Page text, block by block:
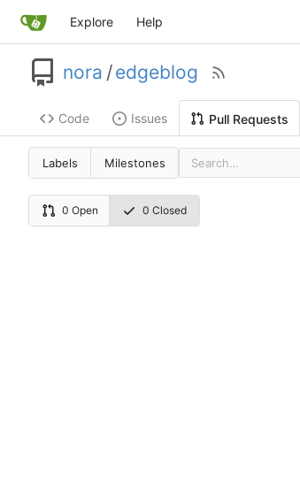
Explore Help
nora /edgeblog
Code Issues Pull Requests
Labels Milestones
0 Open 0 Closed